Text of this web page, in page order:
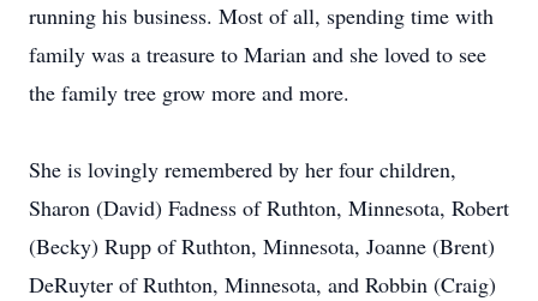
running his business. Most of all, spending time with
family was a treasure to Marian and she loved to see
the family tree grow more and more.
She is lovingly remembered by her four children,
Sharon (David) Fadness of Ruthton, Minnesota, Robert
(Becky) Rupp of Ruthton, Minnesota, Joanne (Brent)
DeRuyter of Ruthton, Minnesota, and Robbin (Craig)